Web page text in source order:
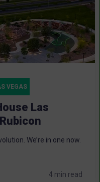
VEGAS
Las
We’re in one now.
4 min read